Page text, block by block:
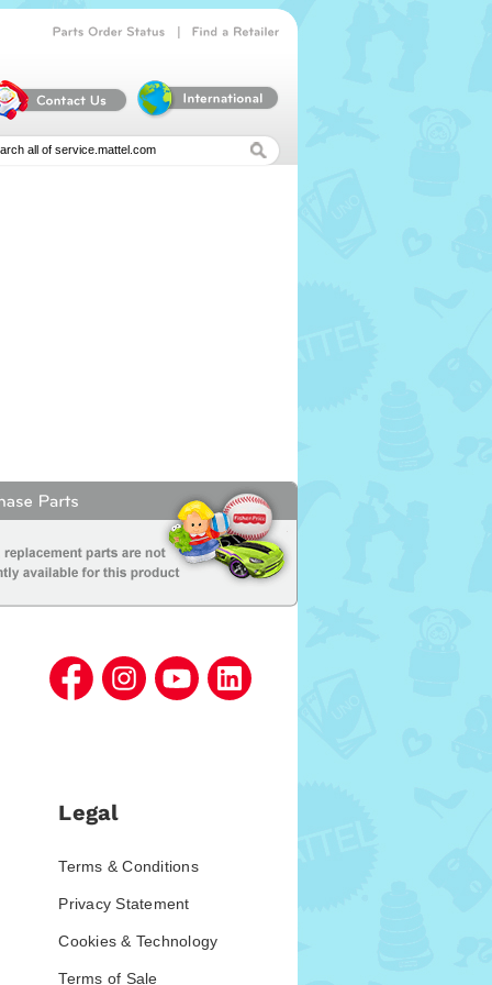
Legal
Terms & Conditions
Privacy Statement
Cookies & Technology
Terms of Sale